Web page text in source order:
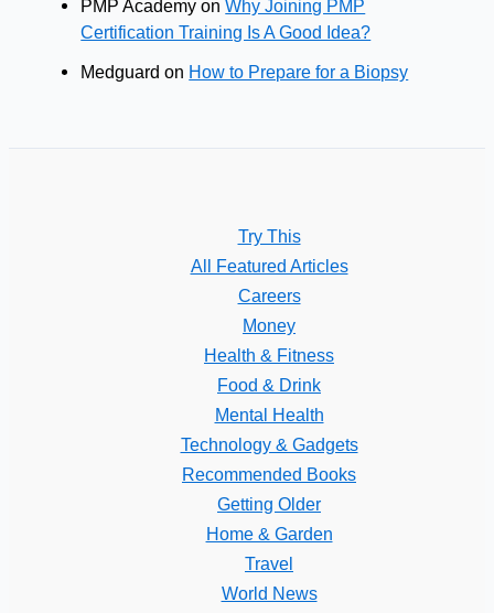
PMP Academy onWhy Joining PMP
Certification Training Is A Good Idea?
Medguard on How to Prepare for a Biopsy
Try This
All Featured Articles
Careers
Money
Health & Fitness
Food & Drink
Mental Health
Technology & Gadgets
Recommended Books
Getting Older
Home & Garden
Travel
World News